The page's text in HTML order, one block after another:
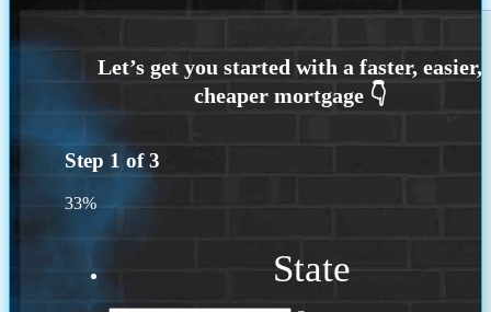
Step 1 of3
33%
State